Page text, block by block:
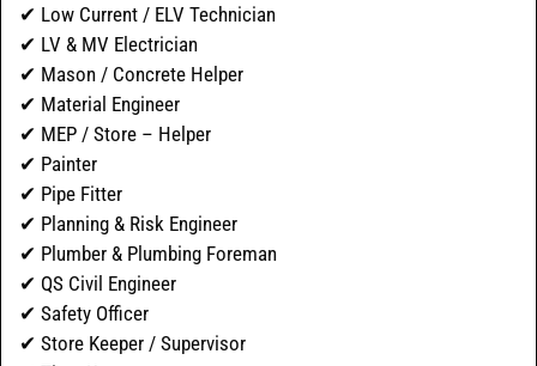
✔ Low Current / ELV Technician
✔ LV & MV Electrician
✔ Mason / Concrete Helper
✔ Material Engineer
✔ MEP / Store – Helper
✔ Painter
✔ Pipe Fitter
✔ Planning & Risk Engineer
✔ Plumber & Plumbing Foreman
✔ QS Civil Engineer
✔ Safety Officer
✔ Store Keeper / Supervisor